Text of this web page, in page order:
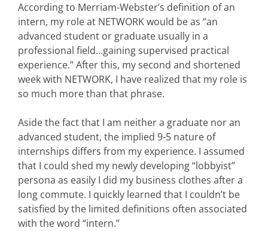
According to Merriam-Webster’s definition of an
intern, my role at NETWORK would be as “an
advanced student or graduate usually in a
professional field…gaining supervised practical
experience.” After this, my second and shortened
week with NETWORK, I have realized that my role is
so much more than that phrase.
Aside the fact that I am neither a graduate nor an
advanced student, the implied 9-5 nature of
internships differs from my experience. I assumed
that I could shed my newly developing “lobbyist”
persona as easily I did my business clothes after a
long commute. I quickly learned that I couldn’t be
satisfied by the limited definitions often associated
with the word “intern.”